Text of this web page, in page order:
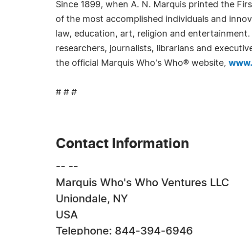
Since 1899, when A. N. Marquis printed the
of the most accomplished individuals and
law, education, art, religion and
researchers, journalists, librarians and
the official Marquis Who's Who® website,
# # #
Contact Information
-- --
Marquis Who's Who Ventures LLC
Uniondale, NY
USA
Telephone: 844-394-6946